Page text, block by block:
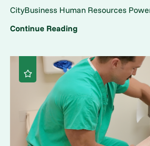
CityBusiness Human Resources
Continue Reading